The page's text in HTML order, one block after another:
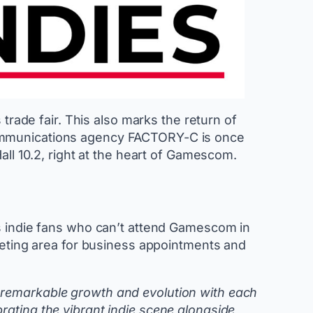
fair. This also marks the return of
agency FACTORY-C is once
10.2, right at the heart of Gamescom.
fans who can’t attend Gamescom in
area for business appointments and
growth and evolution with each
the vibrant indie scene alongside